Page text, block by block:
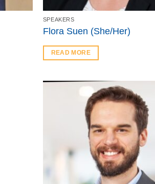
SPEAKERS
Flora Suen (She/Her)
READ MORE